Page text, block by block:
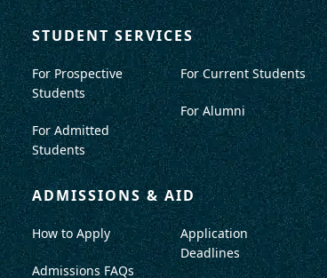
STUDENT SERVICES
For Prospective
Students
For Admitted
Students
For Current Students
For Alumni
ADMISSIONS & AID
How to Apply
Admissions FAQs
Application
Deadlines